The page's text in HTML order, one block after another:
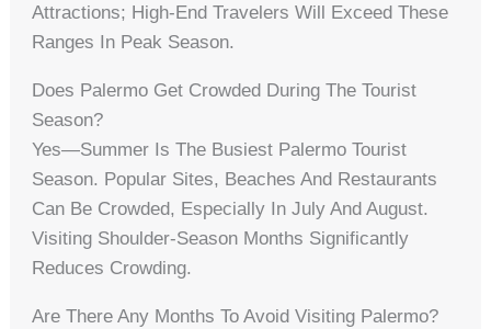
Attractions; High-End Travelers Will Exceed These
Ranges In Peak Season.
Does Palermo Get Crowded During The Tourist
Season?
Yes—Summer Is The Busiest Palermo Tourist
Season. Popular Sites, Beaches And Restaurants
Can Be Crowded, Especially In July And August.
Visiting Shoulder-Season Months Significantly
Reduces Crowding.
Are There Any Months To Avoid Visiting Palermo?